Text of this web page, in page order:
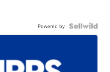
Powered by